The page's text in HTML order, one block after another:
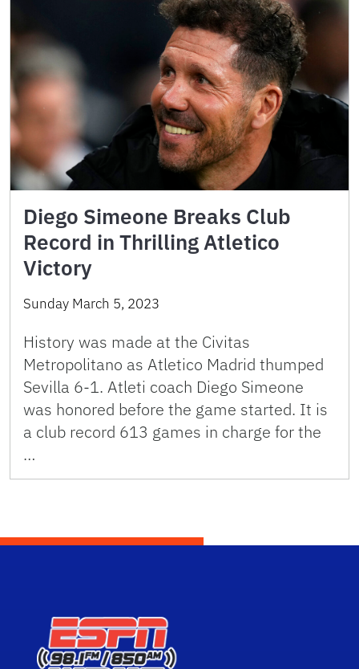
Diego Simeone Breaks Club
Record in Thrilling Atletico
Victory
Sunday March 5, 2023
History was made at the Civitas
Metropolitano as Atletico Madrid thumped
Sevilla 6-1. Atleti coach Diego Simeone
was honored before the game started. It is
a club record 613 games in charge for the
…